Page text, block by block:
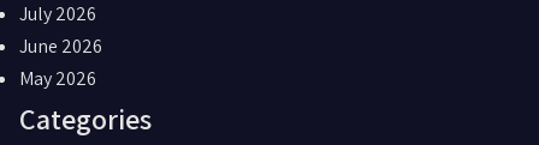
July 2026
June 2026
May 2026
Categories